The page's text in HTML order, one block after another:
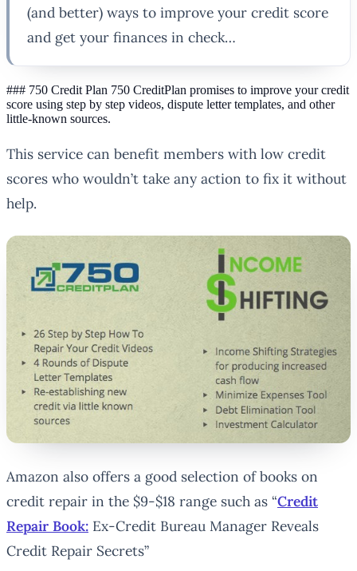
(and better) ways to improve your credit score
and get your finances in check…
### 750 Credit Plan 750 CreditPlan promises to improve your credit
score using step by step videos, dispute letter templates, and other
little-known sources.
This service can benefit members with low credit
scores who wouldn’t take any action to fix it without
help.
Amazon also offers a good selection of books on
credit repair in the $9-$18 range such as “Credit
Repair Book: Ex-Credit Bureau Manager Reveals
Credit Repair Secrets”